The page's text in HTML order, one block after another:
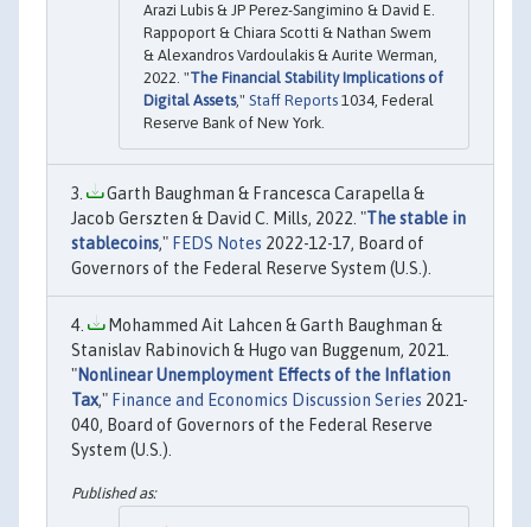
Arazi Lubis & JP Perez-Sangimino & David E.
Rappoport & Chiara Scotti & Nathan Swem
& Alexandros Vardoulakis & Aurite Werman,
2022. "The Financial Stability Implications of
Digital Assets," Staff Reports 1034, Federal
Reserve Bank of New York.
Garth Baughman & Francesca Carapella &
Jacob Gerszten & David C. Mills, 2022. "The stable in
stablecoins," FEDS Notes 2022-12-17, Board of
Governors of the Federal Reserve System (U.S.).
Mohammed Ait Lahcen & Garth Baughman &
Stanislav Rabinovich & Hugo van Buggenum, 2021.
"Nonlinear Unemployment Effects of the Inflation
Tax," Finance and Economics Discussion Series 2021-
040, Board of Governors of the Federal Reserve
System (U.S.).